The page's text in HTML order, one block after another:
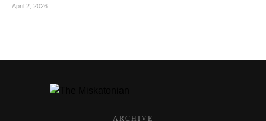
April 2, 2026
ARCHIVE